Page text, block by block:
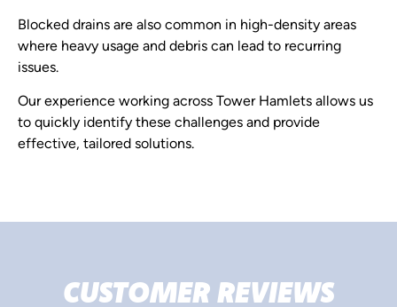
Blocked drains are also common in high-density areas
where heavy usage and debris can lead to recurring
issues.
Our experience working across Tower Hamlets allows us
to quickly identify these challenges and provide
effective, tailored solutions.
CUSTOMER REVIEWS